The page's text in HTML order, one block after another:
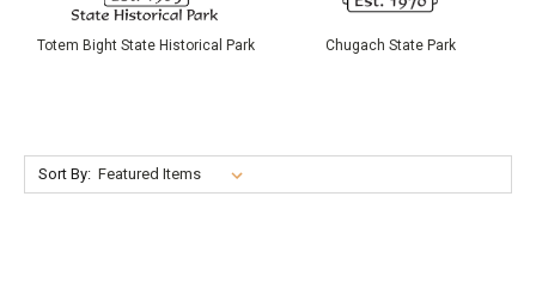
Totem Bight State Historical Park Chugach State Park
Sort By: